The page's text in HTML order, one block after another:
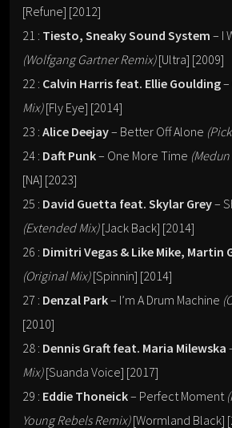
[Refune] [2012]
21 : Tiesto, Sneaky Sound System – I
(Wolfgang Gartner Remix)[Ultra] [2009]
22 : Calvin Harris feat. Ellie Goulding
Mix)[Fly Eye] [2014]
23 : Alice Deejay– Better Off Alone
24 : Daft Punk– One More Time
[NA] [2023]
25 : David Guetta feat. Skylar Grey–
(Extended Mix)[Jack Back] [2014]
26 : Dimitri Vegas & Like Mike, Martin
(Original Mix)[Spinnin] [2014]
27 : Denzal Park– I’m A Drum Machine
[2010]
28 : Dennis Graft feat. Maria Milewska
Mix)[Suanda Voice] [2017]
29 : Eddie Thoneick– Perfect Moment
Young Rebels Remix)[Wormland Black]